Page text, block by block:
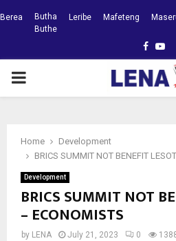
Berea
Butha
Buthe
Leribe Mafeteng
PRIMARY
Home
Development
BRICS SUMMIT NOT BENEFIT
Development
BRICS SUMMIT NOT
– ECONOMISTS
by LENA July 21, 2023 0